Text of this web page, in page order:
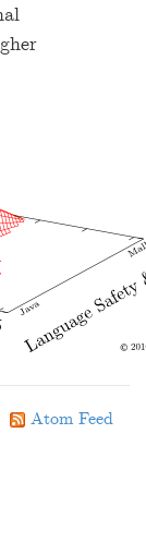
Atom Feed